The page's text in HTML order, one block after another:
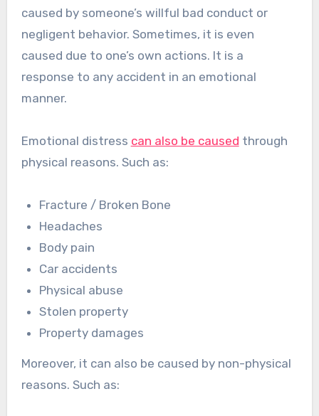
caused by someone’s willful bad conduct or
negligent behavior. Sometimes, it is even
caused due to one’s own actions. It is a
response to any accident in an emotional
manner.
Emotional distress can also be caused through
physical reasons. Such as:
Fracture / Broken Bone
Headaches
Body pain
Car accidents
Physical abuse
Stolen property
Property damages
Moreover, it can also be caused by non-physical
reasons. Such as: